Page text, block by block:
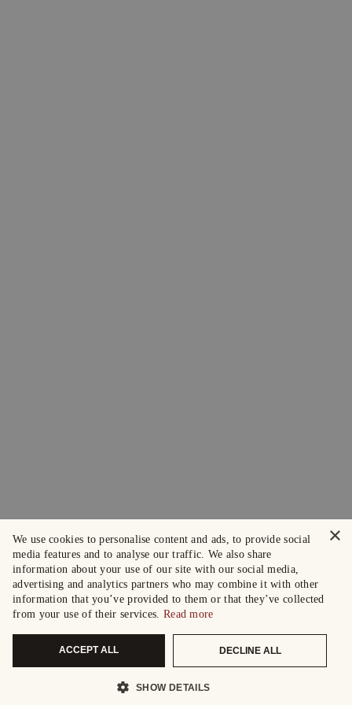
×
We use cookies to personalise content and ads, to provide social
media features and to analyse our traffic. We also share
information about your use of our site with our social media,
advertising and analytics partners who may combine it with other
information that you’ve provided to them or that they’ve collected
from your use of their services. Read more
ACCEPT ALL DECLINE ALL
SHOW DETAILS